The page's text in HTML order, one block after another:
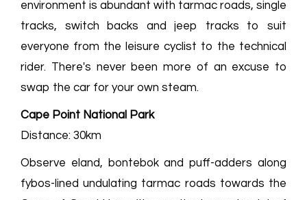
environment is abundant with tarmac roads, single
tracks, switch backs and jeep tracks to suit
everyone from the leisure cyclist to the technical
rider. There's never been more of an excuse to
swap the car for your own steam.
Cape Point National Park
Distance: 30km
Observe eland, bontebok and puff-adders along
fybos-lined undulating tarmac roads towards the